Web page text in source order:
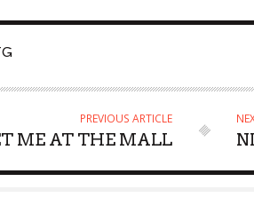
PREVIOUS ARTICLE
ME AT THE MALL